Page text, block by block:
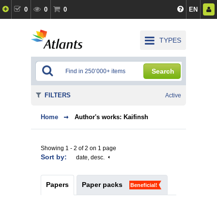
0 0 0 EN
TYPES
Search
Home Author's works: Kaifinsh
Showing 1 - 2 of 2 on 1 page
Sort by: date, desc.
Papers Paper packs Beneficial!
FILTERS Active